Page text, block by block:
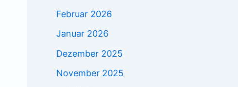
Februar 2026
Januar 2026
Dezember 2025
November 2025